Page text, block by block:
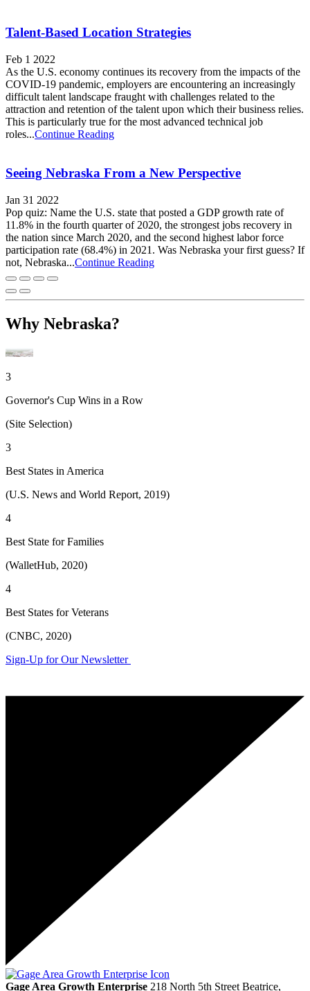
Talent-Based Location Strategies
Feb 1 2022
As the U.S. economy continues its recovery from the impacts of the
COVID-19 pandemic, employers are encountering an increasingly
difficult talent landscape fraught with challenges related to the
attraction and retention of the talent upon which their business relies.
This is particularly true for the most advanced technical job
roles...Continue Reading
Seeing Nebraska From a New Perspective
Jan 31 2022
Pop quiz: Name the U.S. state that posted a GDP growth rate of
11.8% in the fourth quarter of 2020, the strongest jobs recovery in
the nation since March 2020, and the second highest labor force
participation rate (68.4%) in 2021. Was Nebraska your first guess? If
not, Nebraska...Continue Reading
Why Nebraska?
3
Governor's Cup Wins in a Row
(Site Selection)
3
Best States in America
(U.S. News and World Report, 2019)
4
Best State for Families
(WalletHub, 2020)
4
Best States for Veterans
(CNBC, 2020)
Sign-Up for Our Newsletter
Gage Area Growth Enterprise 218 North 5th Street Beatrice,